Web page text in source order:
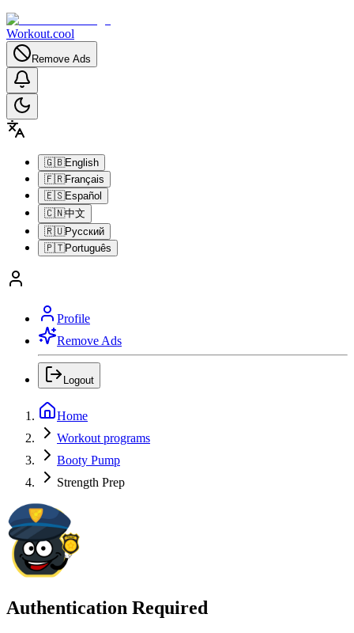
Workout.cool
Remove Ads
🇬🇧English
🇫🇷Français
🇪🇸Español
🇨🇳中文
🇷🇺Русский
🇵🇹Português
Profile
Remove Ads
Logout
Home
Workout programs
Booty Pump
Strength Prep
Authentication Required